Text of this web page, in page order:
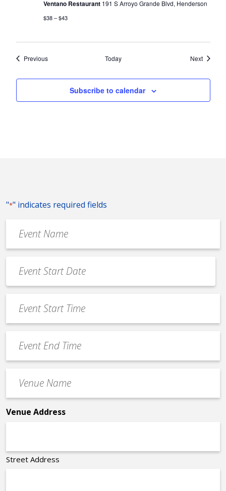
Ventano Restaurant 191 S Arroyo Grande Blvd, Henderson
$38 – $43
PreviousEvents Today NextEvents
Subscribe to calendar
"*" indicates required fields
Name
*
Date
*
MM
slash
slash
YYYY
Start
Time
End
Time
Name
*
Venue Address
Street Address